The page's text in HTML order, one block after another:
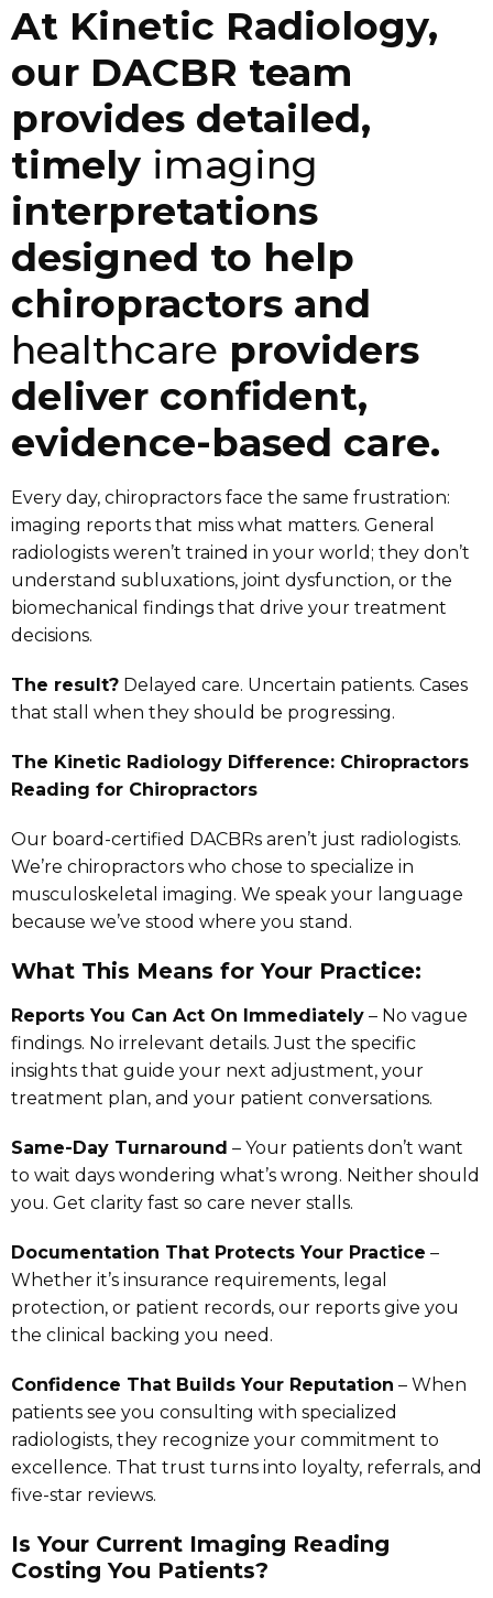
At Kinetic Radiology,
our DACBR team
provides detailed,
timely imaging
interpretations
designed to help
chiropractors and
healthcare providers
deliver confident,
evidence-based care.
Every day, chiropractors face the same frustration:
imaging reports that miss what matters. General
radiologists weren’t trained in your world; they don’t
understand subluxations, joint dysfunction, or the
biomechanical findings that drive your treatment
decisions.
The result? Delayed care. Uncertain patients. Cases
that stall when they should be progressing.
The Kinetic Radiology Difference: Chiropractors
Reading for Chiropractors
Our board-certified DACBRs aren’t just radiologists.
We’re chiropractors who chose to specialize in
musculoskeletal imaging. We speak your language
because we’ve stood where you stand.
What This Means for Your Practice:
Reports You Can Act On Immediately – No vague
findings. No irrelevant details. Just the specific
insights that guide your next adjustment, your
treatment plan, and your patient conversations.
Same-Day Turnaround – Your patients don’t want
to wait days wondering what’s wrong. Neither should
you. Get clarity fast so care never stalls.
Documentation That Protects Your Practice –
Whether it’s insurance requirements, legal
protection, or patient records, our reports give you
the clinical backing you need.
Confidence That Builds Your Reputation – When
patients see you consulting with specialized
radiologists, they recognize your commitment to
excellence. That trust turns into loyalty, referrals, and
five-star reviews.
Is Your Current Imaging Reading
Costing You Patients?